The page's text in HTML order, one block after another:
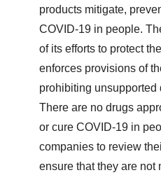
products mitigate,
COVID-19 in people.
of its efforts to protect
enforces provisions of
prohibiting unsupported
There are no drugs
or cure COVID-19 in
companies to review
ensure that they are